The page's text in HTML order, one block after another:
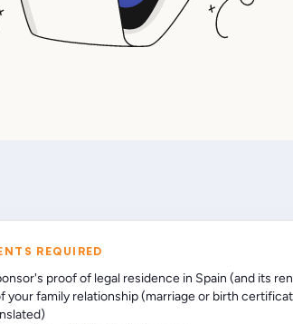
REQUIRED
proof of legal residence in Spain (and its
your family relationship (marriage or birth